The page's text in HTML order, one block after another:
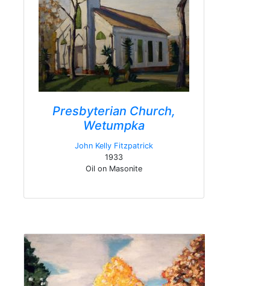
Presbyterian Church,
Wetumpka
John Kelly Fitzpatrick
1933
Oil on Masonite